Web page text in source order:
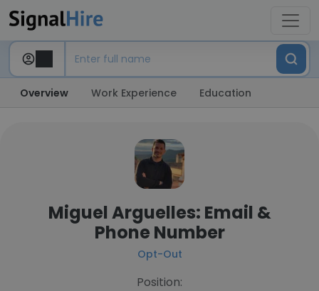
Overview Work Experience Education
Miguel Arguelles: Email &
Phone Number
Opt-Out
Position: